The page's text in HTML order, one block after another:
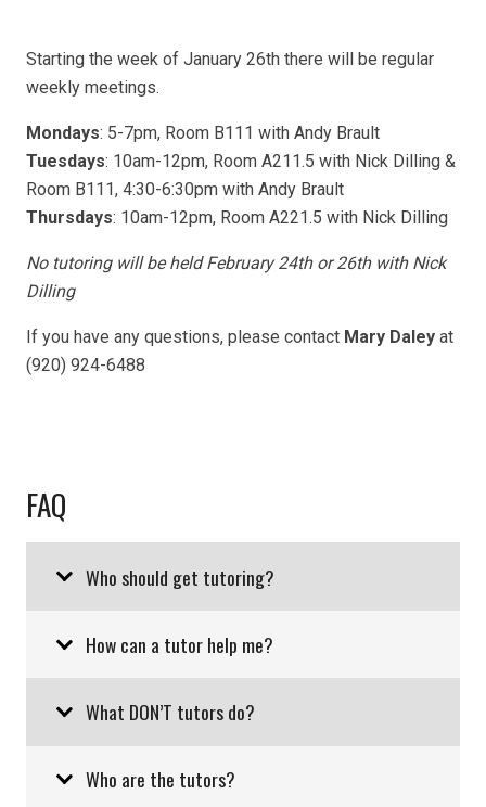
Starting the week of January 26th there will be regular
weekly meetings.
Mondays: 5-7pm, Room B111 with Andy Brault
Tuesdays: 10am-12pm, Room A211.5 with Nick Dilling &
Room B111, 4:30-6:30pm with Andy Brault
Thursdays: 10am-12pm, Room A221.5 with Nick Dilling
No tutoring will be held February 24th or 26th with Nick
Dilling
If you have any questions, please contact Mary Daley at
(920) 924-6488
FAQ
Who should get tutoring?
How can a tutor help me?
What DON’T tutors do?
Who are the tutors?